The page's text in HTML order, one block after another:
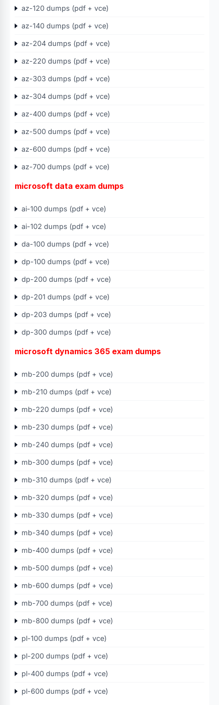
az-120 dumps (pdf + vce)
az-140 dumps (pdf + vce)
az-204 dumps (pdf + vce)
az-220 dumps (pdf + vce)
az-303 dumps (pdf + vce)
az-304 dumps (pdf + vce)
az-400 dumps (pdf + vce)
az-500 dumps (pdf + vce)
az-600 dumps (pdf + vce)
az-700 dumps (pdf + vce)
microsoft data exam dumps
ai-100 dumps (pdf + vce)
ai-102 dumps (pdf + vce)
da-100 dumps (pdf + vce)
dp-100 dumps (pdf + vce)
dp-200 dumps (pdf + vce)
dp-201 dumps (pdf + vce)
dp-203 dumps (pdf + vce)
dp-300 dumps (pdf + vce)
microsoft dynamics 365 exam dumps
mb-200 dumps (pdf + vce)
mb-210 dumps (pdf + vce)
mb-220 dumps (pdf + vce)
mb-230 dumps (pdf + vce)
mb-240 dumps (pdf + vce)
mb-300 dumps (pdf + vce)
mb-310 dumps (pdf + vce)
mb-320 dumps (pdf + vce)
mb-330 dumps (pdf + vce)
mb-340 dumps (pdf + vce)
mb-400 dumps (pdf + vce)
mb-500 dumps (pdf + vce)
mb-600 dumps (pdf + vce)
mb-700 dumps (pdf + vce)
mb-800 dumps (pdf + vce)
pl-100 dumps (pdf + vce)
pl-200 dumps (pdf + vce)
pl-400 dumps (pdf + vce)
pl-600 dumps (pdf + vce)